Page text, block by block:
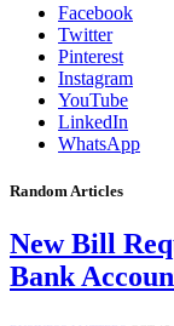
Facebook
Twitter
Pinterest
Instagram
YouTube
LinkedIn
WhatsApp
Random Articles
New Bill
Bank